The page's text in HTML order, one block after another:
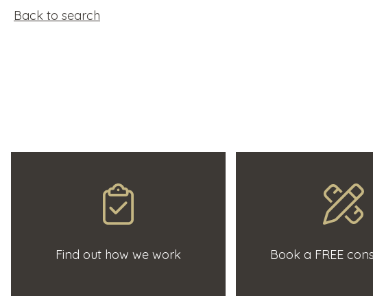
Back to search
Find out how we work Book a FREE